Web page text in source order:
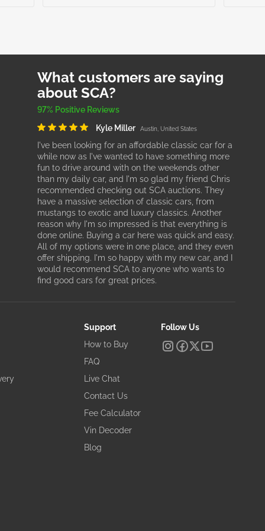
What customers are saying
about SCA?
97% Positive Reviews
Kyle Miller
Austin, United States
I've been looking for an affordable classic car for a
while now as I've wanted to have something more
fun to drive around with on the weekends other
than my daily car, and I'm so glad my friend Chris
recommended checking out SCA auctions. They
have a massive selection of classic cars, from
mustangs to exotic and luxury classics. Another
reason why I'm so impressed is that everything is
done online. Buying a car here was quick and easy.
All of my options were in one place, and they even
offer shipping. I'm so happy with my new car, and I
would recommend SCA to anyone who wants to
find good cars for great prices.
Support
How to Buy
FAQ
Live Chat
Contact Us
Fee Calculator
Vin Decoder
Blog
Follow Us